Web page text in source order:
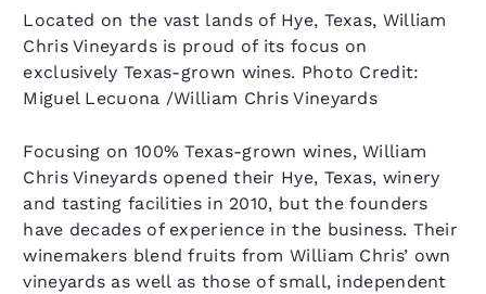
Located on the vast lands of Hye, Texas, William
Chris Vineyards is proud of its focus on
exclusively Texas-grown wines. Photo Credit:
Miguel Lecuona /William Chris Vineyards
Focusing on 100% Texas-grown wines, William
Chris Vineyards opened their Hye, Texas, winery
and tasting facilities in 2010, but the founders
have decades of experience in the business. Their
winemakers blend fruits from William Chris’ own
vineyards as well as those of small, independent